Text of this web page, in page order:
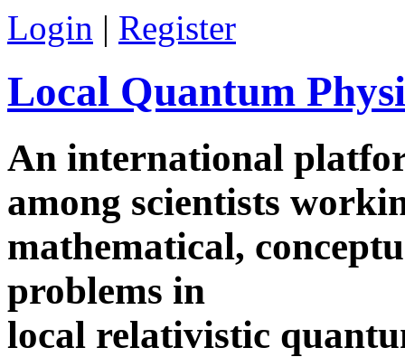
Skip to main content
Login | Register
Local Quantum
An international
among scientists
mathematical,
problems in
local relativistic